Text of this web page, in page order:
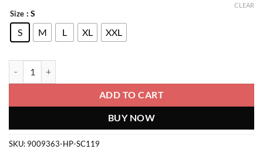
Size : S
S M L XL XXL
CLEAR
ADD TO CART
BUY NOW
SKU: 9009363-HP-SC119